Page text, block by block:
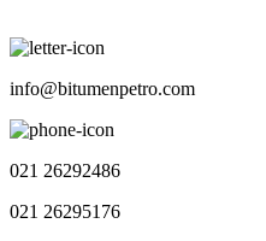
info@bitumenpetro.com
021 26292486
021 26295176